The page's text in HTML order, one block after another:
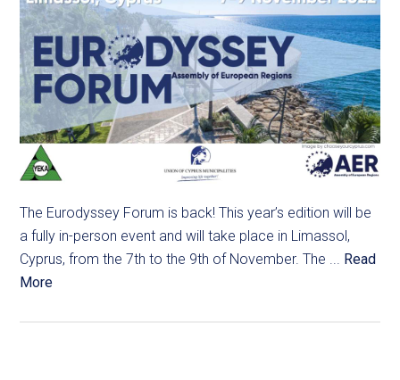
The Eurodyssey Forum is back! This year’s edition will be
a fully in-person event and will take place in Limassol,
Cyprus, from the 7th to the 9th of November. The ... Read
More